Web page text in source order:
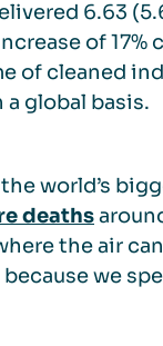
6.63
of
of cleaned
global basis.
world’s
deaths
the air
we